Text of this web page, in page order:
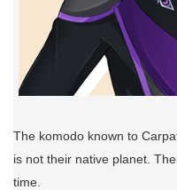
The komodo known to
is not their native planet.
time.